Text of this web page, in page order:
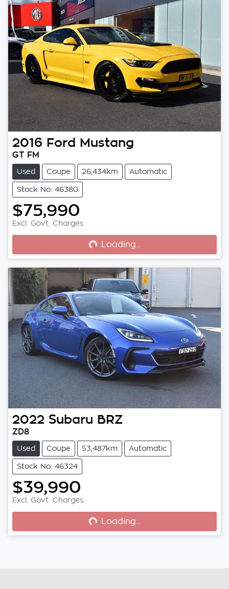
2016 Ford Mustang
GT FM
Used Coupe 26,434km Automatic
Stock No: 46380
$75,990
Excl. Govt. ChargesLoading... Loading...
2022 Subaru BRZ
ZD8
Used Coupe 53,487km Automatic
Stock No: 46324
$39,990
Excl. Govt. ChargesLoading... Loading...